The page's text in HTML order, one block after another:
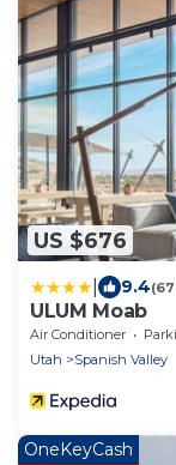
US $676
9.4
ULUM Moab
Air Conditioner
Utah
Spanish Valley
OneKeyCash